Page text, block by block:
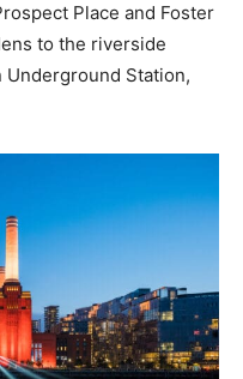
Place and Foster
to the riverside
Underground Station,